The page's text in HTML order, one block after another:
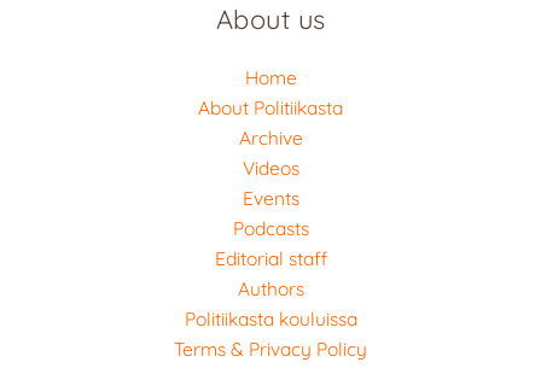
About us
Home
About Politiikasta
Archive
Videos
Events
Podcasts
Editorial staff
Authors
Politiikasta kouluissa
Terms & Privacy Policy